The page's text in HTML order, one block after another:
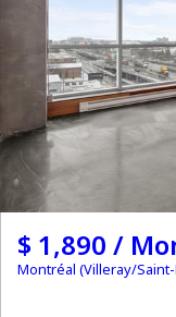
$ 1,890 /
Montréal (Villeray/